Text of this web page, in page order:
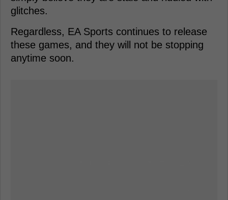
glitches.
Regardless, EA Sports continues to release
these games, and they will not be stopping
anytime soon.